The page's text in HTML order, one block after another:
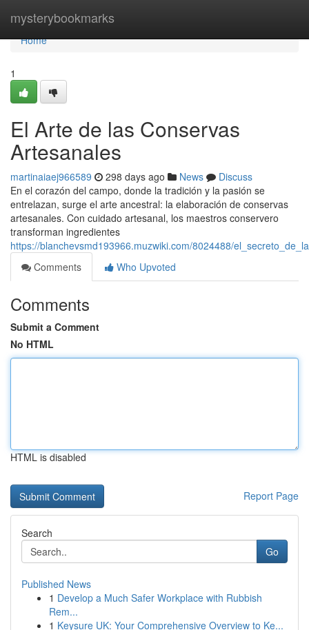
mysterybookmarks
Home
Home
1
El Arte de las Conservas
Artesanales
martinaiaej966589 298 days ago News
Discuss
En el corazón del campo, donde la tradición y la pasión se
entrelazan, surge el arte ancestral: la elaboración de conservas
artesanales. Con cuidado artesanal, los maestros conservero
transforman ingredientes
https://blanchevsmd193966.muzwiki.com/8024488/
Comments
Who Upvoted
Comments
Submit a Comment
No HTML
HTML is disabled
Report Page
Search
Go
Published News
1 Develop a Much Safer Workplace with Rubbish
Rem...
1 Keysure UK: Your Comprehensive Overview to Ke...